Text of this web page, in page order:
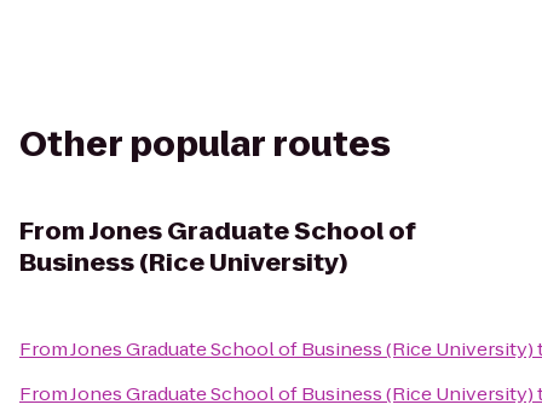
Other popular routes
FromJones Graduate School of
Business (Rice University)
FromJones Graduate School of Business (Rice University)
FromJones Graduate School of Business (Rice University)